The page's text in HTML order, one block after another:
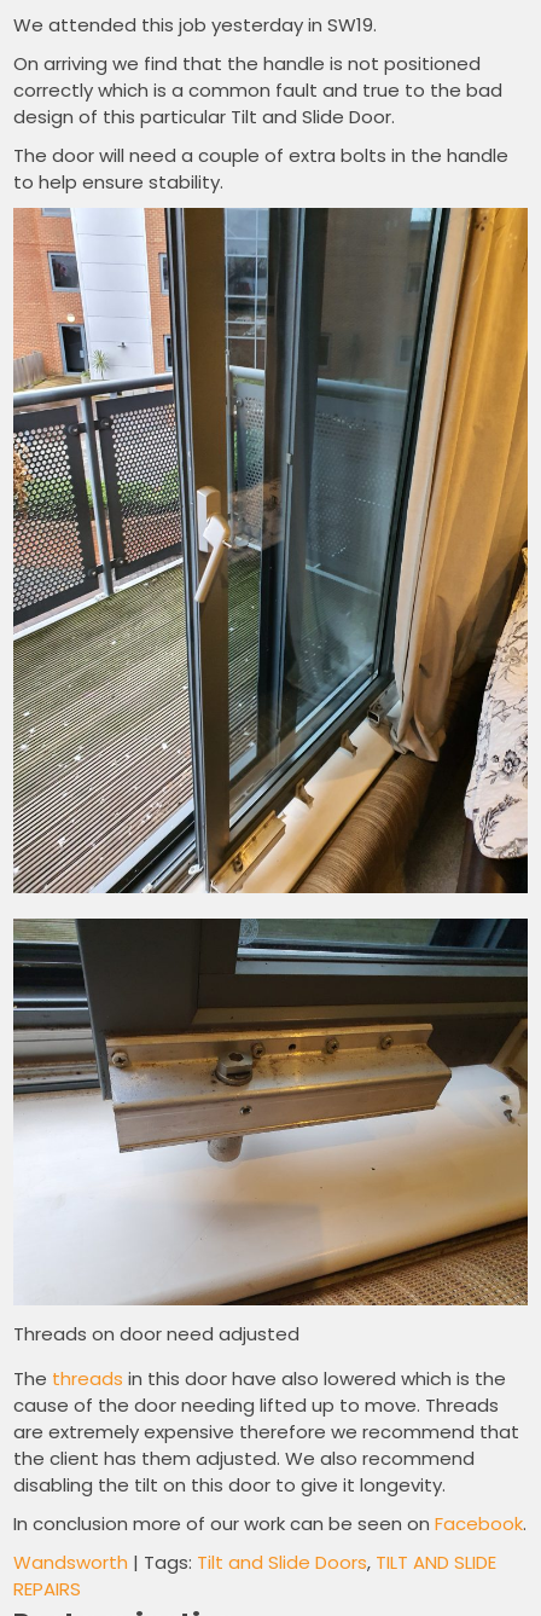
We attended this job yesterday in SW19.
On arriving we find that the handle is not positioned
correctly which is a common fault and true to the bad
design of this particular Tilt and Slide Door.
The door will need a couple of extra bolts in the handle
to help ensure stability.
Threads on door need adjusted
The threads in this door have also lowered which is the
cause of the door needing lifted up to move. Threads
are extremely expensive therefore we recommend that
the client has them adjusted. We also recommend
disabling the tilt on this door to give it longevity.
In conclusion more of our work can be seen onFacebook.
Wandsworth | Tags: Tilt and Slide Doors, TILT AND SLIDE
REPAIRS